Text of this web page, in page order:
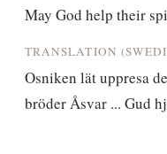
May God help their
TRANSLATION
Osniken lät uppresa
bröder Åsvar ... Gud